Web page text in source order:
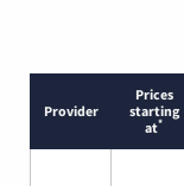
Provider
Prices
starting
at*